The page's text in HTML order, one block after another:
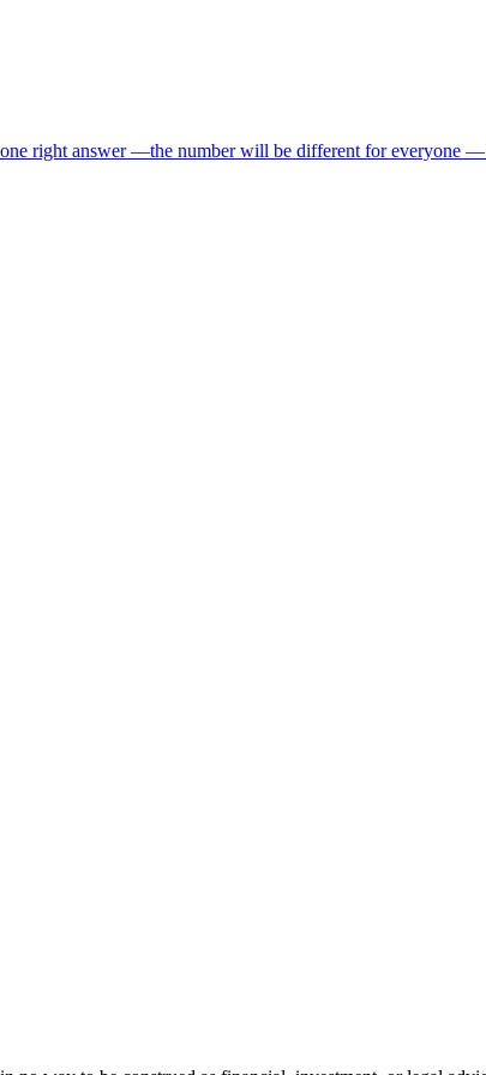
right answer —the number will be different for everyone